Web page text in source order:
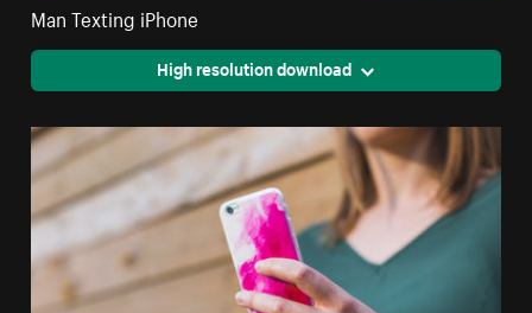
Man Texting iPhone
High resolution download